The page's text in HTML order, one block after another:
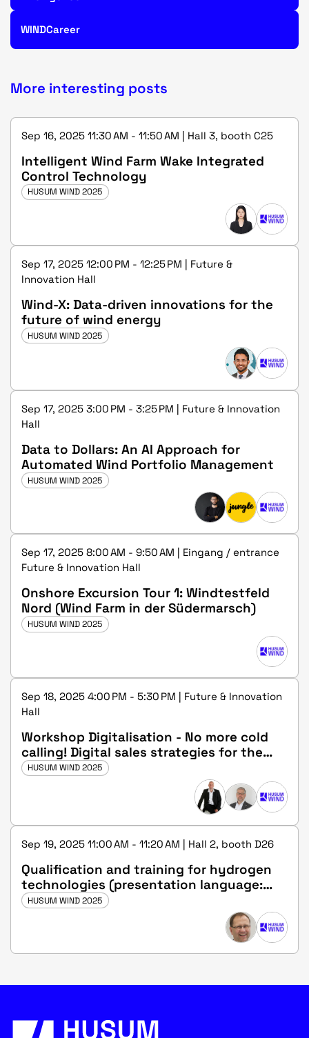
WINDCareer
More interesting posts
Sep 16, 2025 11:30 AM - 11:50 AM | Hall 3, booth C25
Intelligent Wind Farm Wake Integrated
Control Technology
HUSUM WIND 2025
Sep 17, 2025 12:00 PM - 12:25 PM | Future &
Innovation Hall
Wind-X: Data-driven innovations for the
future of wind energy
HUSUM WIND 2025
Sep 17, 2025 3:00 PM - 3:25 PM | Future & Innovation
Hall
Data to Dollars: An AI Approach for
Automated Wind Portfolio Management
HUSUM WIND 2025
Sep 17, 2025 8:00 AM - 9:50 AM | Eingang / entrance
Future & Innovation Hall
Onshore Excursion Tour 1: Windtestfeld
Nord (Wind Farm in der Südermarsch)
HUSUM WIND 2025
Sep 18, 2025 4:00 PM - 5:30 PM | Future & Innovation
Hall
Workshop Digitalisation - No more cold
calling! Digital sales strategies for the
wind industry
HUSUM WIND 2025
Sep 19, 2025 11:00 AM - 11:20 AM | Hall 2, booth D26
Qualification and training for hydrogen
technologies (presentation language:
german)
HUSUM WIND 2025